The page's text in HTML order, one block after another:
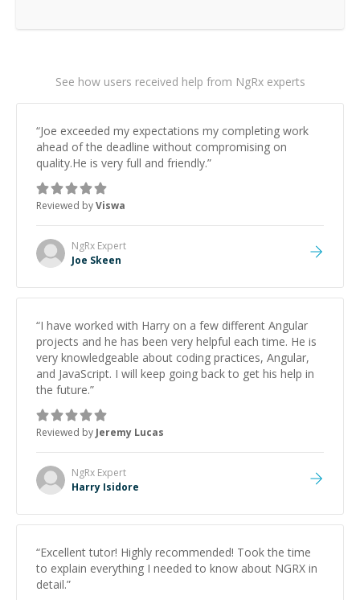
See how users received help from NgRx experts
“Joe exceeded my expectations my completing work
ahead of the deadline without compromising on
quality.He is very full and friendly.”
Reviewed byViswa
NgRx Expert
Joe Skeen
“I have worked with Harry on a few different Angular
projects and he has been very helpful each time. He is
very knowledgeable about coding practices, Angular,
and JavaScript. I will keep going back to get his help in
the future.”
Reviewed by Jeremy Lucas
NgRx Expert
Harry Isidore
“Excellent tutor! Highly recommended! Took the time
to explain everything I needed to know about NGRX in
detail.”